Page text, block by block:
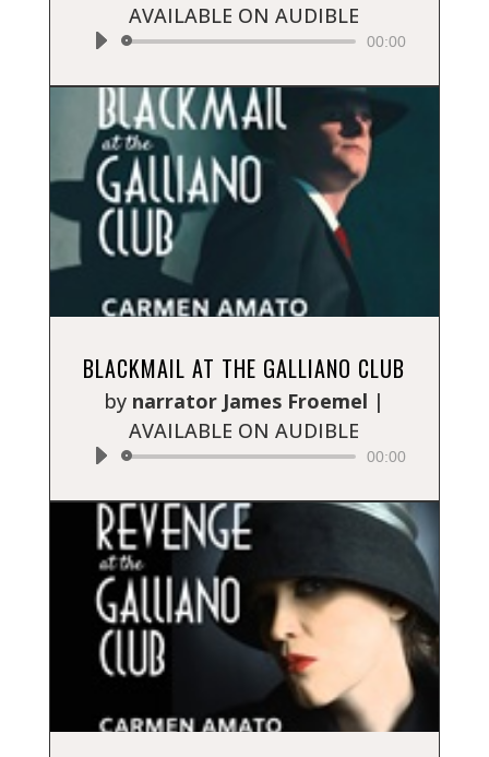
AVAILABLE ON AUDIBLE
00:00
BLACKMAIL AT THE GALLIANO CLUB
by narrator James Froemel |
AVAILABLE ON AUDIBLE
Audio
Player
00:00